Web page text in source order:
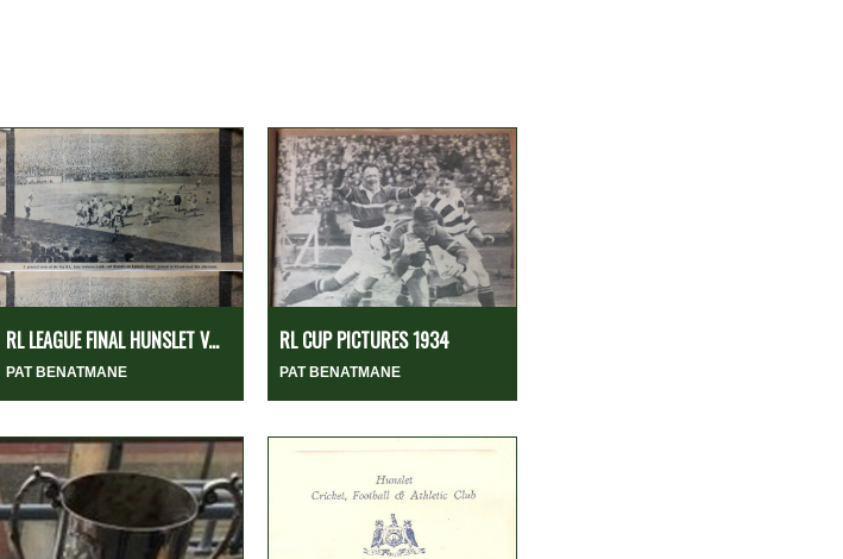
RL LEAGUE FINAL HUNSLET V...
PAT BENATMANE
RL CUP PICTURES 1934
PAT BENATMANE